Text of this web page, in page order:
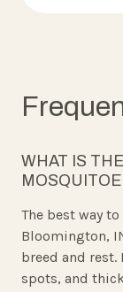
WHAT IS
The best way
Bloomington,
breed and
spots, and